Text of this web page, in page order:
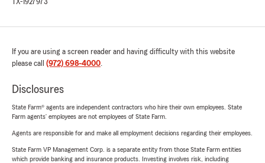
TX-1927973
If you are using a screen reader and having difficulty with this website
please call (972) 698-4000.
Disclosures
State Farm® agents are independent contractors who hire their own employees. State
Farm agents’ employees are not employees of State Farm.
Agents are responsible for and make all employment decisions regarding their employees.
State Farm VP Management Corp. is a separate entity from those State Farm entities
which provide banking and insurance products. Investing involves risk, including